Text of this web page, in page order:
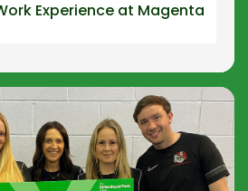
Experience at Magenta